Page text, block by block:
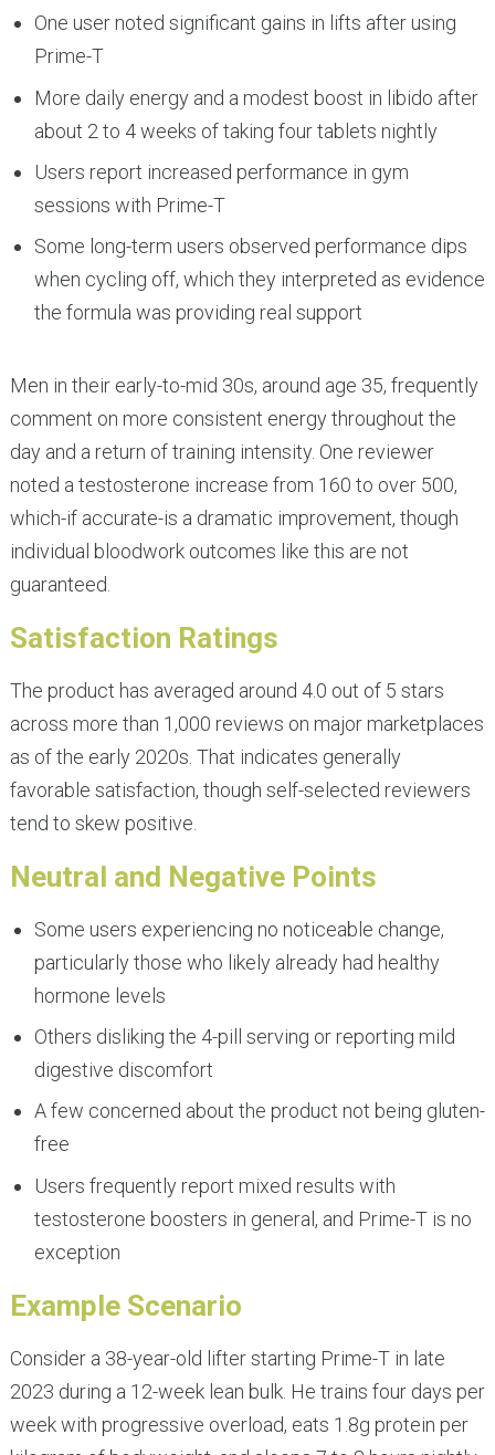
One user noted significant gains in lifts after using
Prime-T
More daily energy and a modest boost in libido after
about 2 to 4 weeks of taking four tablets nightly
Users report increased performance in gym
sessions with Prime-T
Some long-term users observed performance dips
when cycling off, which they interpreted as evidence
the formula was providing real support
Men in their early-to-mid 30s, around age 35, frequently
comment on more consistent energy throughout the
day and a return of training intensity. One reviewer
noted a testosterone increase from 160 to over 500,
which-if accurate-is a dramatic improvement, though
individual bloodwork outcomes like this are not
guaranteed.
Satisfaction Ratings
The product has averaged around 4.0 out of 5 stars
across more than 1,000 reviews on major marketplaces
as of the early 2020s. That indicates generally
favorable satisfaction, though self-selected reviewers
tend to skew positive.
Neutral and Negative Points
Some users experiencing no noticeable change,
particularly those who likely already had healthy
hormone levels
Others disliking the 4-pill serving or reporting mild
digestive discomfort
A few concerned about the product not being gluten-
free
Users frequently report mixed results with
testosterone boosters in general, and Prime-T is no
exception
Example Scenario
Consider a 38-year-old lifter starting Prime-T in late
2023 during a 12-week lean bulk. He trains four days per
week with progressive overload, eats 1.8g protein per